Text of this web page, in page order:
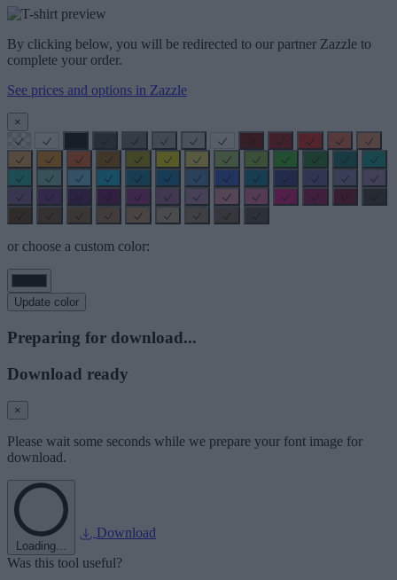
By clicking below, you will be redirected to our partner Zazzle to
complete your order.
See prices and options in Zazzle
×
or choose a custom color:
Update color
Preparing for download...
Download ready
×
Please wait some seconds while we prepare your font image for
download.
Loading...
Download
Was this tool useful?